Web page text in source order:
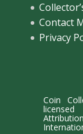
Contact
Privacy
Coin